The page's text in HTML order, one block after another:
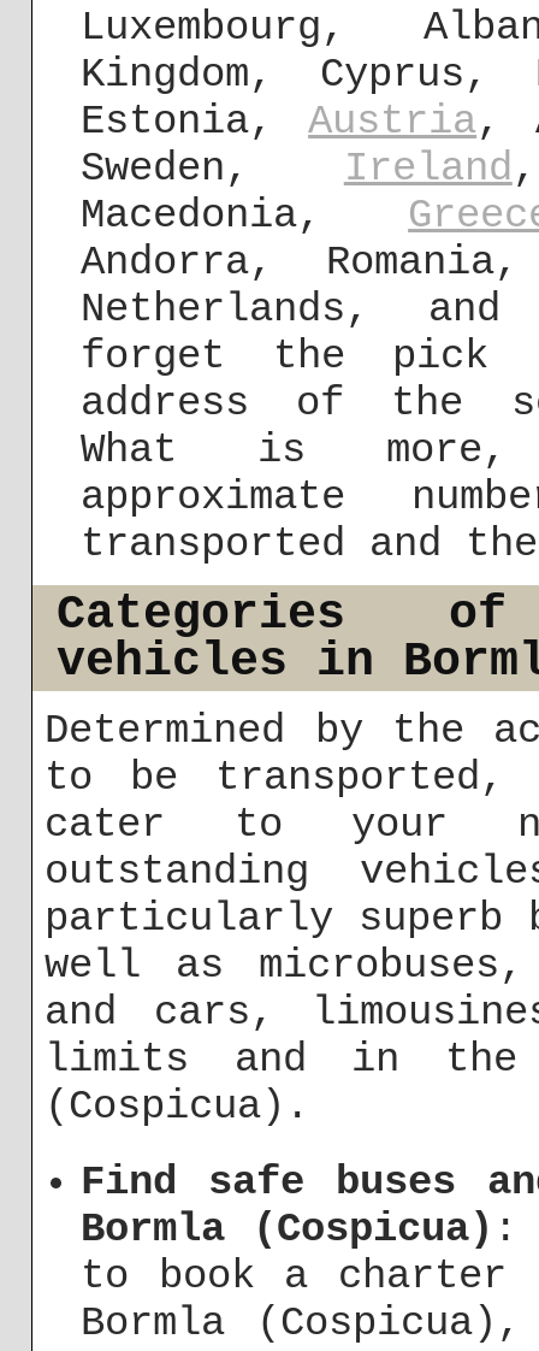
Luxembourg,
Kingdom,
Estonia,Austria,
Sweden, Ireland
Macedonia,
Andorra,
Netherlands,
forget the pick
address of the
What is
approximate
transported and
Categories
vehicles in
Determined by the
to be
cater to your
outstanding
particularly superb
well as
and cars,
limits and in the
(Cospicua).
Find safe buses
Bormla (Cospicua) :
to book a charter
Bormla